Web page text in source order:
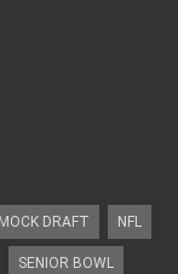
MOCK DRAFT NFL
SENIOR BOWL